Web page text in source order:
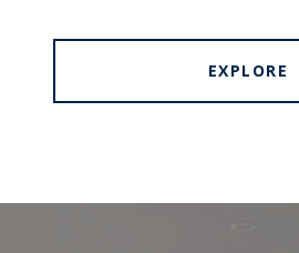
EXPLORE